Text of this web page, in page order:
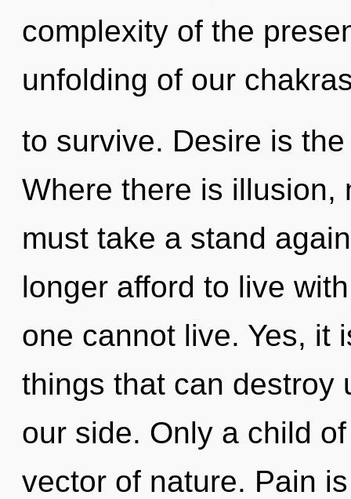
complexity of the
unfolding of our
to survive. Desire is
Where there is illusion,
must take a stand
longer afford to live
one cannot live. Yes, it
things that can destroy
our side. Only a child
vector of nature. Pain